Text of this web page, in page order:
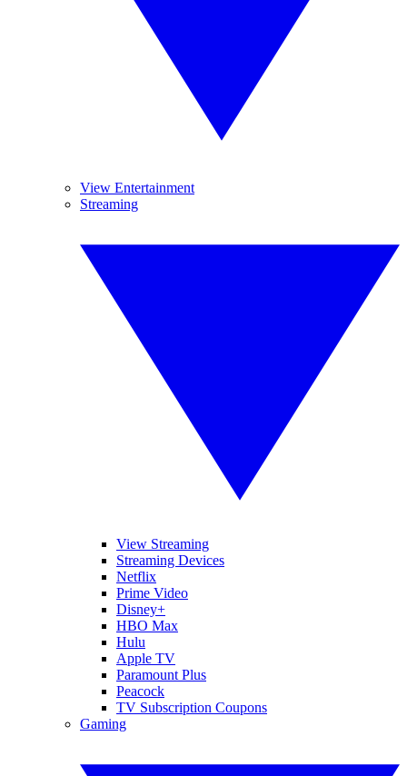
View Entertainment
Streaming
View Streaming
Streaming Devices
Netflix
Prime Video
Disney+
HBO Max
Hulu
Apple TV
Paramount Plus
Peacock
TV Subscription Coupons
Gaming